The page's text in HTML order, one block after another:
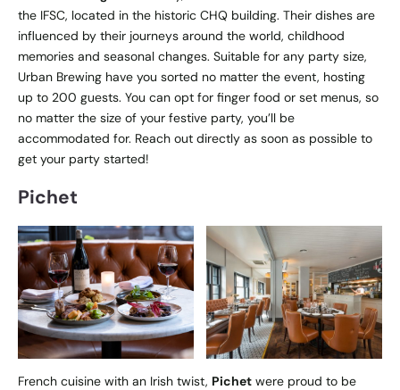
the IFSC, located in the historic CHQ building. Their dishes are
influenced by their journeys around the world, childhood
memories and seasonal changes. Suitable for any party size,
Urban Brewing have you sorted no matter the event, hosting
up to 200 guests. You can opt for finger food or set menus, so
no matter the size of your festive party, you’ll be
accommodated for. Reach out directly as soon as possible to
get your party started!
Pichet
French cuisine with an Irish twist, Pichet were proud to be